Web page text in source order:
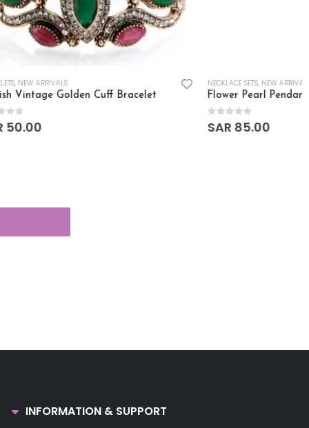
NEW ARRIVALS
Flower Pearl Pendant Set
INFORMATION & SUPPORT